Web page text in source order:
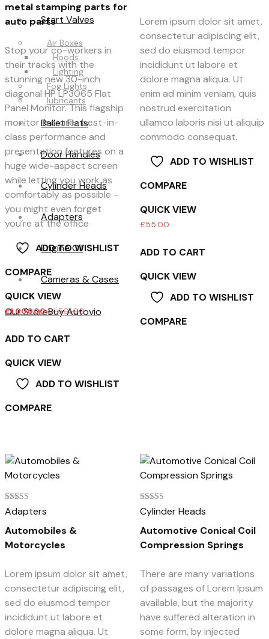
Start Valves
Air Boxes
Hoods
Lighting
Fog Lights
lubricants
Ballet Flats
Door Handles
Cylinder Heads
Adapters
Engine Oil
Cameras & Cases
Our StoreBuy Autovio
metal stamping parts for
auto parts
Stop your co-workers in
their tracks with the
stunning new 30-inch
diagonal HP LP3065 Flat
Panel Monitor. This flagship
monitor features best-in-
class performance and
presentation features on a
huge wide-aspect screen
while letting you work as
comfortably as possible –
you might even forget
you’re at the office
ADD TO WISHLIST
COMPARE
QUICK VIEW
£1,000.00 £1,501.00
ADD TO CART
QUICK VIEW
ADD TO WISHLIST
COMPARE
Lorem ipsum dolor sit amet,
consectetur adipiscing elit,
sed do eiusmod tempor
incididunt ut labore et
dolore magna aliqua. Ut
enim ad minim veniam, quis
nostrud exercitation
ullamco laboris nisi ut aliquip
commodo consequat.
ADD TO WISHLIST
COMPARE
QUICK VIEW
£55.00
ADD TO CART
QUICK VIEW
ADD TO WISHLIST
COMPARE
Rated
4.00
Adapters
Automobiles &
Motorcycles
Lorem ipsum dolor sit amet,
consectetur adipiscing elit,
sed do eiusmod tempor
incididunt ut labore et
dolore magna aliqua. Ut
Rated
3.00
5
Cylinder Heads
Automotive Conical Coil
Compression Springs
There are many variations
of passages of Lorem Ipsum
available, but the majority
have suffered alteration in
some form, by injected